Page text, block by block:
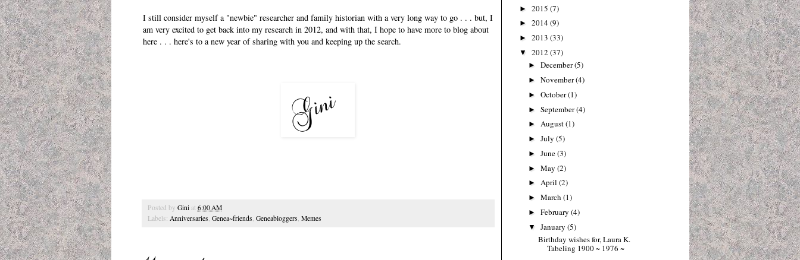
I still consider myself a "newbie" researcher and family historian with a very long way to go . . . but, I
am very excited to get back into my research in 2012, and with that, I hope to have more to blog about
here . . . here's to a new year of sharing with you and keeping up the search.
Posted by Gini at 6:00 AM
Labels: Anniversaries Genea~friends Geneabloggers Memes
► 2015 (7)
► 2014(9)
► 2013 (33)
▼ 2012 (37)
►December(5)
►November(4)
►October(1)
►September(4)
►August(1)
►July(5)
►June(3)
►May(2)
►April(2)
►March(1)
►February(4)
▼January(5)
Birthday wishes for, Laura K.
Tabeling 1900 ~ 1976 ~